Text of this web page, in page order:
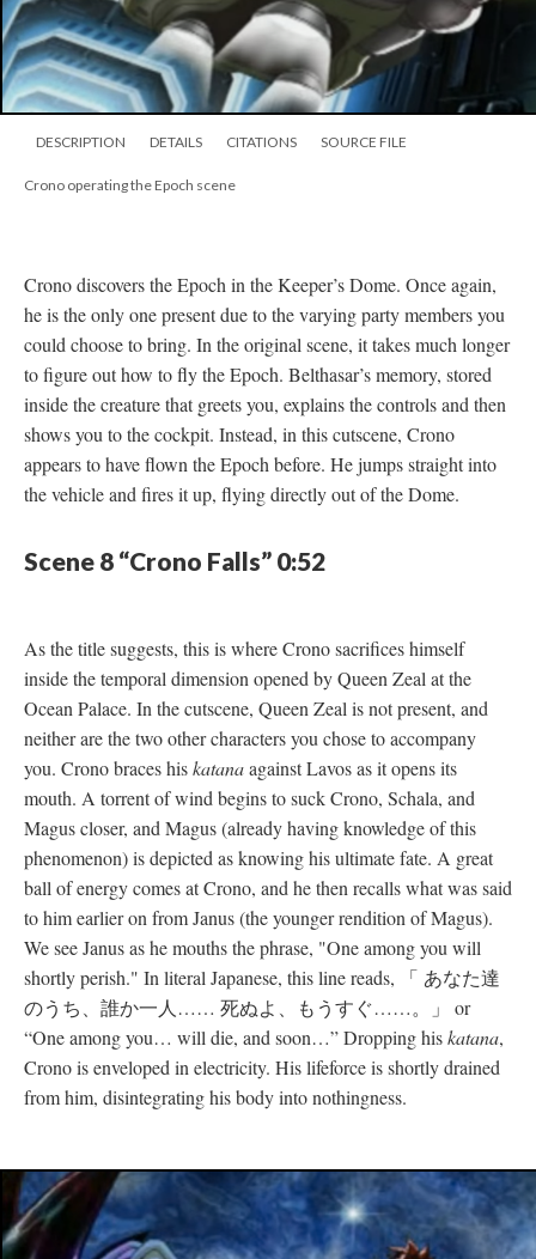
DESCRIPTION DETAILS CITATIONS SOURCE FILE
Crono operating the Epoch scene
Crono discovers the Epoch in the Keeper’s Dome. Once again,
he is the only one present due to the varying party members you
could choose to bring. In the original scene, it takes much longer
to figure out how to fly the Epoch. Belthasar’s memory, stored
inside the creature that greets you, explains the controls and then
shows you to the cockpit. Instead, in this cutscene, Crono
appears to have flown the Epoch before. He jumps straight into
the vehicle and fires it up, flying directly out of the Dome.
Scene 8 “Crono Falls” 0:52
As the title suggests, this is where Crono sacrifices himself
inside the temporal dimension opened by Queen Zeal at the
Ocean Palace. In the cutscene, Queen Zeal is not present, and
neither are the two other characters you chose to accompany
you. Crono braces hiskatanaagainst Lavos as it opens its
mouth. A torrent of wind begins to suck Crono, Schala, and
Magus closer, and Magus (already having knowledge of this
phenomenon) is depicted as knowing his ultimate fate. A great
ball of energy comes at Crono, and he then recalls what was said
to him earlier on from Janus (the younger rendition of Magus).
We see Janus as he mouths the phrase, "One among you will
shortly perish." In literal Japanese, this line reads, 「 あなた達
のうち、誰か一人…… 死ぬよ、もうすぐ……。」 or
“One among you… will die, and soon…” Dropping hiskatana,
Crono is enveloped in electricity. His lifeforce is shortly drained
from him, disintegrating his body into nothingness.